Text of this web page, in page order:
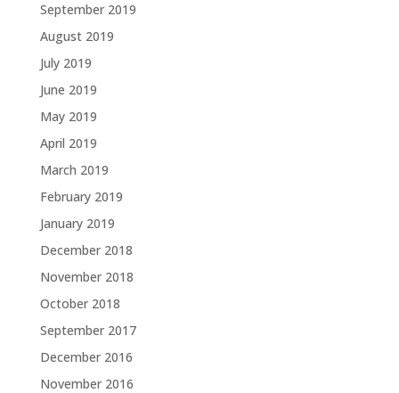
September 2019
August 2019
July 2019
June 2019
May 2019
April 2019
March 2019
February 2019
January 2019
December 2018
November 2018
October 2018
September 2017
December 2016
November 2016